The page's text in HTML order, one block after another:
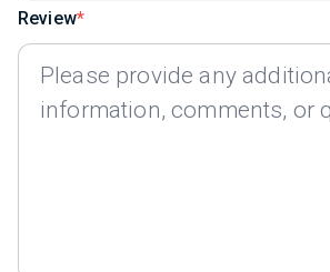
Review